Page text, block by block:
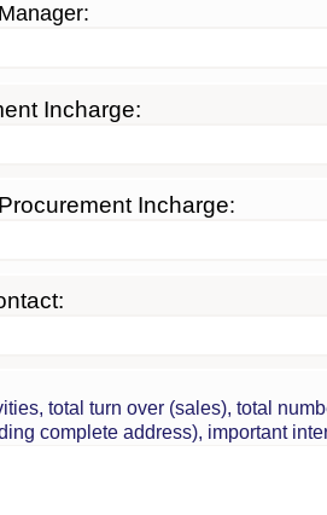
Incharge:
Procurement Incharge:
total turn over (sales), total
complete address), important